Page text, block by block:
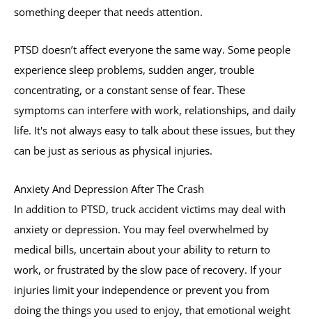
something deeper that needs attention.
PTSD doesn’t affect everyone the same way. Some people
experience sleep problems, sudden anger, trouble
concentrating, or a constant sense of fear. These
symptoms can interfere with work, relationships, and daily
life. It's not always easy to talk about these issues, but they
can be just as serious as physical injuries.
Anxiety And Depression After The Crash
In addition to PTSD, truck accident victims may deal with
anxiety or depression. You may feel overwhelmed by
medical bills, uncertain about your ability to return to
work, or frustrated by the slow pace of recovery. If your
injuries limit your independence or prevent you from
doing the things you used to enjoy, that emotional weight